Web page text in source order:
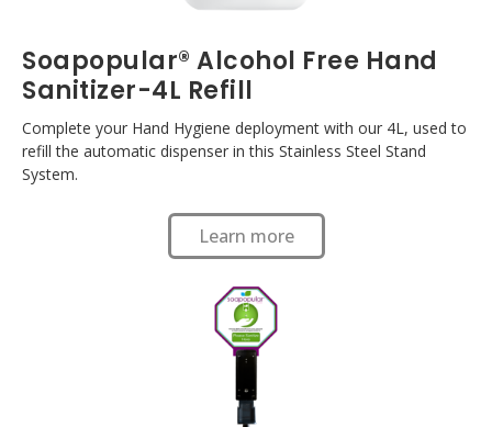
Soapopular® Alcohol Free Hand
Sanitizer-4L Refill
Complete your Hand Hygiene deployment with our 4L, used to
refill the automatic dispenser in this Stainless Steel Stand
System.
Learn more